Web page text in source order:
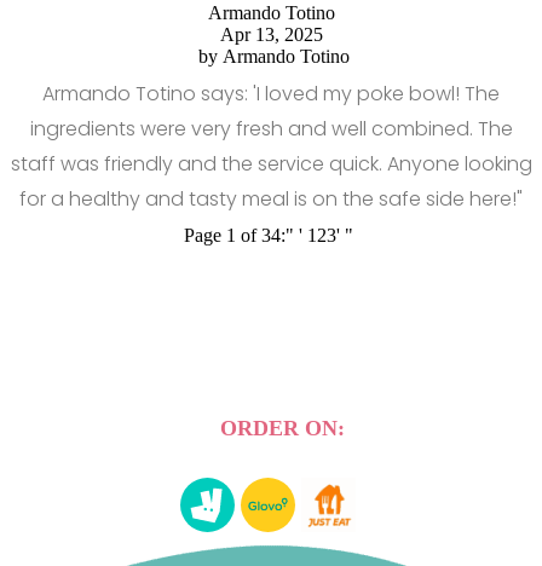
Armando Totino
Apr 13, 2025
by Armando Totino
Armando Totino says: 'I loved my poke bowl! The
ingredients were very fresh and well combined. The
staff was friendly and the service quick. Anyone looking
for a healthy and tasty meal is on the safe side here!"
Page 1 of 34:" ' 1 23' "
ORDER ON: